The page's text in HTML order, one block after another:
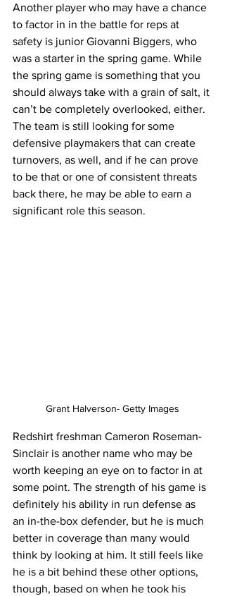
Another player who may have a chance
to factor in in the battle for reps at
safety is junior Giovanni Biggers, who
was a starter in the spring game. While
the spring game is something that you
should always take with a grain of salt, it
can’t be completely overlooked, either.
The team is still looking for some
defensive playmakers that can create
turnovers, as well, and if he can prove
to be that or one of consistent threats
back there, he may be able to earn a
significant role this season.
Grant Halverson- Getty Images
Redshirt freshman Cameron Roseman-
Sinclair is another name who may be
worth keeping an eye on to factor in at
some point. The strength of his game is
definitely his ability in run defense as
an in-the-box defender, but he is much
better in coverage than many would
think by looking at him. It still feels like
he is a bit behind these other options,
though, based on when he took his